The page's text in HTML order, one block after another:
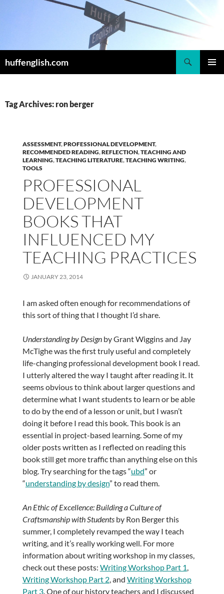
huffenglish.com
Tag Archives: ron berger
ASSESSMENT,PROFESSIONAL DEVELOPMENT,
RECOMMENDED READING,REFLECTION,TEACHING AND
LEARNING,TEACHING LITERATURE,TEACHING WRITING,
TOOLS
PROFESSIONAL
DEVELOPMENT
BOOKS THAT
INFLUENCED MY
TEACHING PRACTICES
JANUARY 23, 2014
I am asked often enough for recommendations of
this sort of thing that I thought I’d share.
Understanding by Designby Grant Wiggins and Jay
McTighe was the first truly useful and completely
life-changing professional development book I read.
I utterly altered the way I taught after reading it. It
seems obvious to think about larger questions and
determine what I want students to learn or be able
to do by the end of a lesson or unit, but I wasn’t
doing it before I read this book. This book is an
essential in project-based learning. Some of my
older posts written as I reflected on reading this
book still get more traffic than anything else on this
blog. Try searching for the tags “ubd” or
“understanding by design” to read them.
An Ethic of Excellence: Building a Culture of
Craftsmanship with Studentsby Ron Berger this
summer, I completely revamped the way I teach
writing, and it’s really working well. For more
information about writing workshop in my classes,
check out these posts: Writing Workshop Part 1,
Writing Workshop Part 2, and Writing Workshop
Part 3. One of our history teachers and I discussed